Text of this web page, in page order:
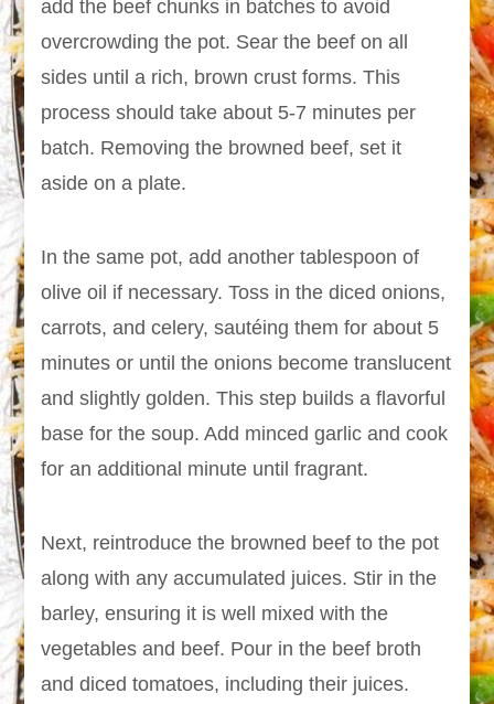
add the beef chunks in batches to avoid
overcrowding the pot. Sear the beef on all
sides until a rich, brown crust forms. This
process should take about 5-7 minutes per
batch. Removing the browned beef, set it
aside on a plate.
In the same pot, add another tablespoon of
olive oil if necessary. Toss in the diced onions,
carrots, and celery, sautéing them for about 5
minutes or until the onions become translucent
and slightly golden. This step builds a flavorful
base for the soup. Add minced garlic and cook
for an additional minute until fragrant.
Next, reintroduce the browned beef to the pot
along with any accumulated juices. Stir in the
barley, ensuring it is well mixed with the
vegetables and beef. Pour in the beef broth
and diced tomatoes, including their juices.